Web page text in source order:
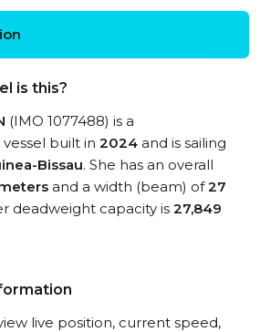
is this?
(IMO 1077488) is a
vessel built in 2024 and is sailing
Bissau. She has an overall
and a width (beam) of27
deadweight capacity is 27,849
live position, current speed,